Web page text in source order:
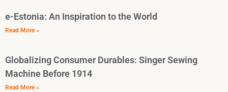
e-Estonia: An Inspiration to the World
Read More »
Globalizing Consumer Durables: Singer Sewing
Machine Before 1914
Read More »